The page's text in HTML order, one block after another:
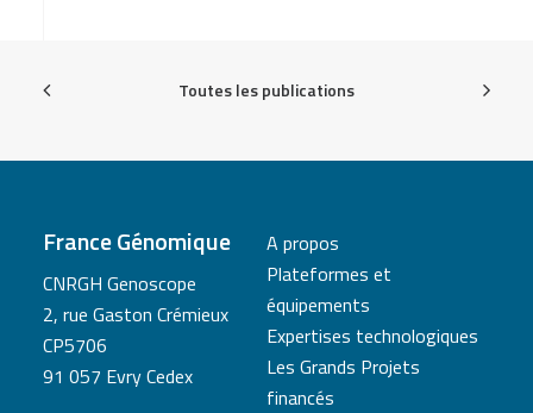
Toutes les publications
France Génomique
CNRGH Genoscope
2, rue Gaston Crémieux
CP5706
91 057 Evry Cedex
A propos
Plateformes et
équipements
Expertises technologiques
Les Grands Projets
financés